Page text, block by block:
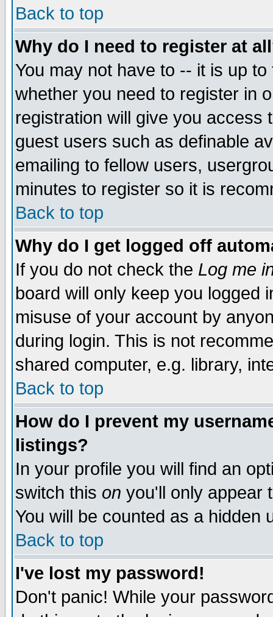
Back to top
Why do I need to register at
You may not have to -- it is up
whether you need to register in
registration will give you access
guest users such as definable
emailing to fellow users,
minutes to register so it is
Back to top
Why do I get logged off
If you do not check the Log me
board will only keep you logged
misuse of your account by
during login. This is not
shared computer, e.g. library,
Back to top
How do I prevent my
listings?
In your profile you will find an
switch this on you'll only appear
You will be counted as a hidden
Back to top
I've lost my password!
Don't panic! While your